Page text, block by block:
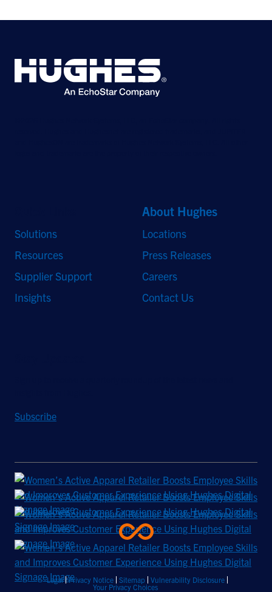
Solutions
Resources
Supplier Support
Insights
About Hughes
Locations
Press Releases
Careers
Contact Us
Subscribe
Legal Privacy Notice Sitemap
Vulnerability Disclosure
Your Privacy Choices